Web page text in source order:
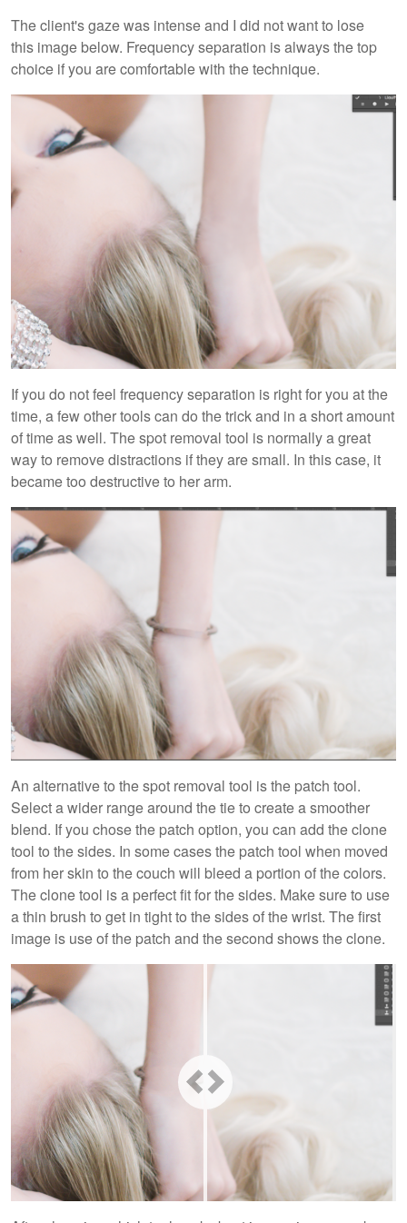
The client's gaze was intense and I did not want to lose
this image below. Frequency separation is always the top
choice if you are comfortable with the technique.
If you do not feel frequency separation is right for you at the
time, a few other tools can do the trick and in a short amount
of time as well. The spot removal tool is normally a great
way to remove distractions if they are small. In this case, it
became too destructive to her arm.
An alternative to the spot removal tool is the patch tool.
Select a wider range around the tie to create a smoother
blend. If you chose the patch option, you can add the clone
tool to the sides. In some cases the patch tool when moved
from her skin to the couch will bleed a portion of the colors.
The clone tool is a perfect fit for the sides. Make sure to use
a thin brush to get in tight to the sides of the wrist. The first
image is use of the patch and the second shows the clone.